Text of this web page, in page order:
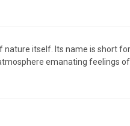
itself. Its name is short
emanating feelings